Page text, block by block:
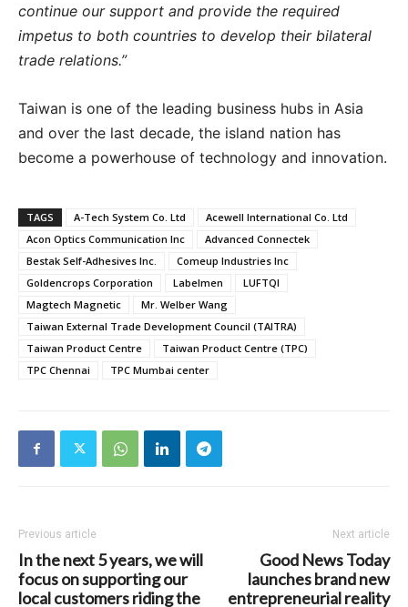
continue our support and provide the required
impetus to both countries to develop their bilateral
trade relations.”
Taiwan is one of the leading business hubs in Asia
and over the last decade, the island nation has
become a powerhouse of technology and innovation.
TAGS A-Tech System Co. Ltd
Acewell International Co. Ltd
Acon Optics Communication Inc
Advanced Connectek
Bestak Self-Adhesives Inc.
Comeup Industries Inc
Goldencrops Corporation
Labelmen
LUFTQI
Magtech Magnetic
Mr. Welber Wang
Taiwan External Trade Development Council (TAITRA)
Taiwan Product Centre
Taiwan Product Centre (TPC)
TPC Chennai
TPC Mumbai center
Previous article
In the next 5 years, we will
focus on supporting our
local customers riding the
Next article
Good News Today
launches brand new
entrepreneurial reality